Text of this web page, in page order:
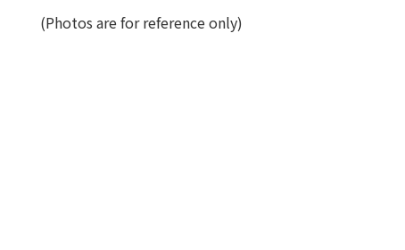
(Photos are for reference only)